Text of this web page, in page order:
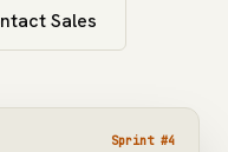
Sales
Sprint #4